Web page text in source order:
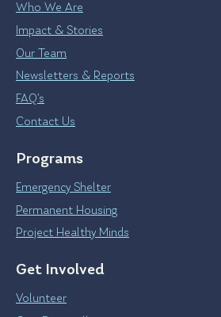
Who We Are
Impact & Stories
Our Team
Newsletters & Reports
FAQ’s
Contact Us
Programs
Emergency Shelter
Permanent Housing
Project Healthy Minds
Get Involved
Volunteer